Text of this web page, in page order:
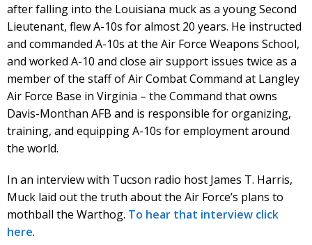
after falling into the Louisiana muck as a young Second
Lieutenant, flew A-10s for almost 20 years. He instructed
and commanded A-10s at the Air Force Weapons School,
and worked A-10 and close air support issues twice as a
member of the staff of Air Combat Command at Langley
Air Force Base in Virginia – the Command that owns
Davis-Monthan AFB and is responsible for organizing,
training, and equipping A-10s for employment around
the world.
In an interview with Tucson radio host James T. Harris,
Muck laid out the truth about the Air Force’s plans to
mothball the Warthog. To hear that interview click
here.